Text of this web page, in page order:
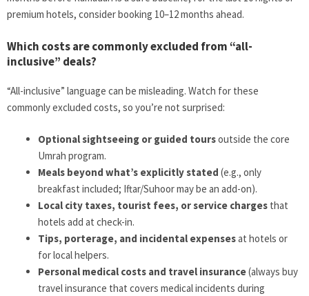
premium hotels, consider booking 10–12 months ahead.
Which costs are commonly excluded from “all-
inclusive” deals?
“All-inclusive” language can be misleading. Watch for these
commonly excluded costs, so you’re not surprised:
Optional sightseeing or guided toursoutside the core
Umrah program.
Meals beyond what’s explicitly stated (e.g., only
breakfast included; Iftar/Suhoor may be an add-on).
Local city taxes, tourist fees, or service charges that
hotels add at check-in.
Tips, porterage, and incidental expensesat hotels or
for local helpers.
Personal medical costs and travel insurance(always buy
travel insurance that covers medical incidents during